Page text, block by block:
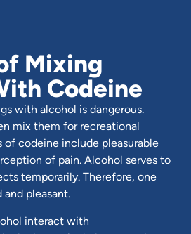
Mixing
Codeine
with alcohol is dangerous.
mix them for recreational
of codeine include pleasurable
of pain. Alcohol serves to
temporarily. Therefore, one
pleasant.
interact with